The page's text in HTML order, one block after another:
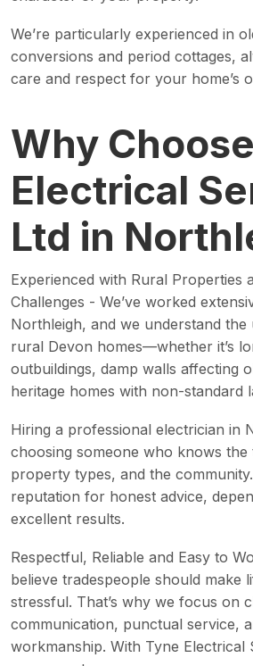
We’re particularly experienced in
conversions and period cottages,
care and respect for your home’s
Why
Electrical
Ltd in
Experienced with Rural Properties
Challenges - We’ve worked
Northleigh, and we understand the
rural Devon homes—whether it’s
outbuildings, damp walls affecting
heritage homes with non-standard
Hiring a professional electrician in
choosing someone who knows the
property types, and the community.
reputation for honest advice,
excellent results.
Respectful, Reliable and Easy to
believe tradespeople should make
stressful. That’s why we focus on
communication, punctual service,
workmanship. With Tyne Electrical